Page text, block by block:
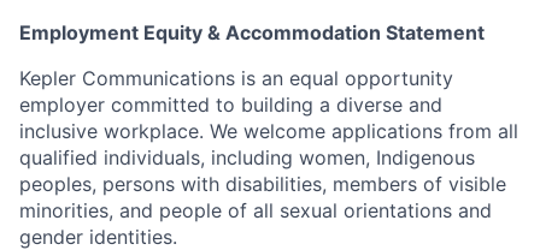
Employment Equity & Accommodation Statement
Kepler Communications is an equal opportunity
employer committed to building a diverse and
inclusive workplace. We welcome applications from all
qualified individuals, including women, Indigenous
peoples, persons with disabilities, members of visible
minorities, and people of all sexual orientations and
gender identities.